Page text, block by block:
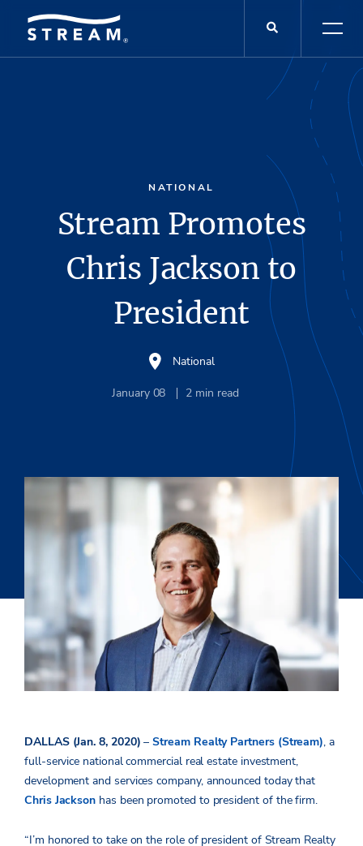
NATIONAL
Stream Promotes
Chris Jackson to
President
National
January 08 2 min read
DALLAS (Jan. 8, 2020) –Stream Realty Partners (Stream), a
full-service national commercial real estate investment,
development and services company, announced today that
Chris Jackson has been promoted to president of the firm.
“I’m honored to take on the role of president of Stream Realty